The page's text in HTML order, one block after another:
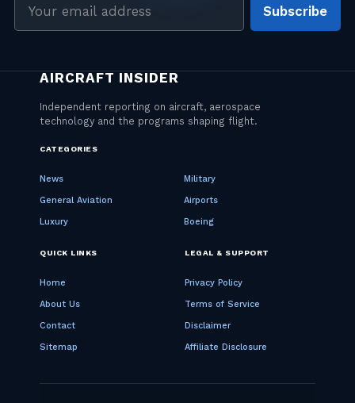
Subscribe
CATEGORIES
News Military
General Aviation Airports
Luxury Boeing
QUICK LINKS
Home
About Us
Contact
Sitemap
LEGAL & SUPPORT
Privacy Policy
Terms of Service
Disclaimer
Affiliate Disclosure